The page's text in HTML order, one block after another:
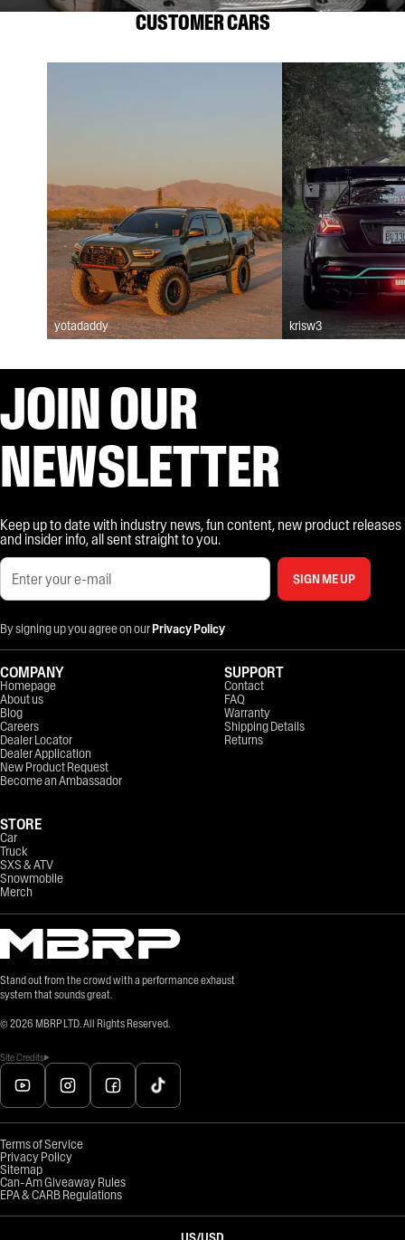
CUSTOMER CARS
yotadaddy krisw3
JOIN OUR
NEWSLETTER
Keep up to date with industry news, fun content, new product releases
and insider info, all sent straight to you.
SIGN ME UP
By signing up you agree on ourPrivacy Policy
Stand out from the crowd with a performance exhaust
system that sounds great.
© 2026 MBRP LTD. All Rights Reserved.
Site Credits
COMPANY
Homepage
About us
Blog
Careers
Dealer Locator
Dealer Application
New Product Request
Become an Ambassador
STORE
Car
Truck
SXS & ATV
Snowmobile
Merch
SUPPORT
Contact
FAQ
Warranty
Shipping Details
Returns
Terms of Service
Privacy Policy
Sitemap
Can-Am Giveaway Rules
EPA & CARB Regulations